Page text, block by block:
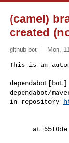
(camel)
created
github-bot Mon,
This is an
dependabot/
in repository